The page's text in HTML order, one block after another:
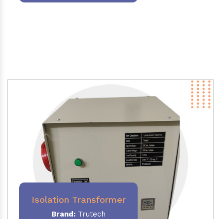
Isolation Transformer
Brand: Trutech